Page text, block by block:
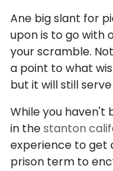
Ane big slant for
upon is to go with
your scramble.
a point to what
but it will still
While you
in thestanton
experience to get
prison term to